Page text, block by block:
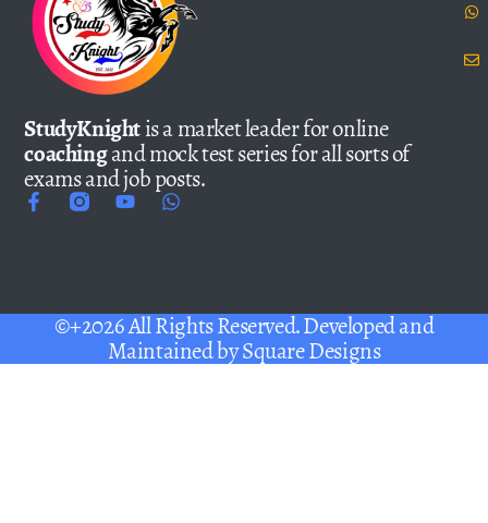
StudyKnightis a market leader for online
coachingand mock test series for all sorts of
exams and job posts.
©+2026 All Rights Reserved. Developed and
Maintained bySquare Designs